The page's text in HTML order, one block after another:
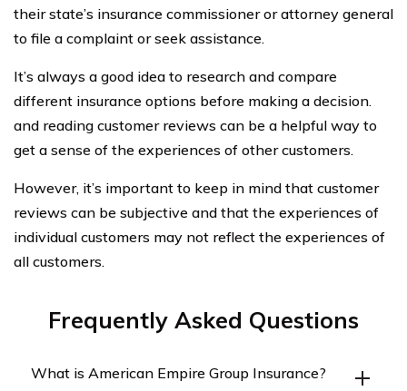
their state’s insurance commissioner or attorney general
to file a complaint or seek assistance.
It’s always a good idea to research and compare
different insurance options before making a decision.
and reading customer reviews can be a helpful way to
get a sense of the experiences of other customers.
However, it’s important to keep in mind that customer
reviews can be subjective and that the experiences of
individual customers may not reflect the experiences of
all customers.
Frequently Asked Questions
What is American Empire Group Insurance?